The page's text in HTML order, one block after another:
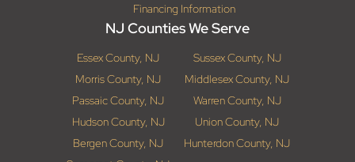
Financing Information
NJ Counties We Serve
Essex County, NJ
Sussex County, NJ
Morris County, NJ
Middlesex County, NJ
Passaic County, NJ
Warren County, NJ
Hudson County, NJ
Union County, NJ
Bergen County, NJ
Hunterdon County, NJ